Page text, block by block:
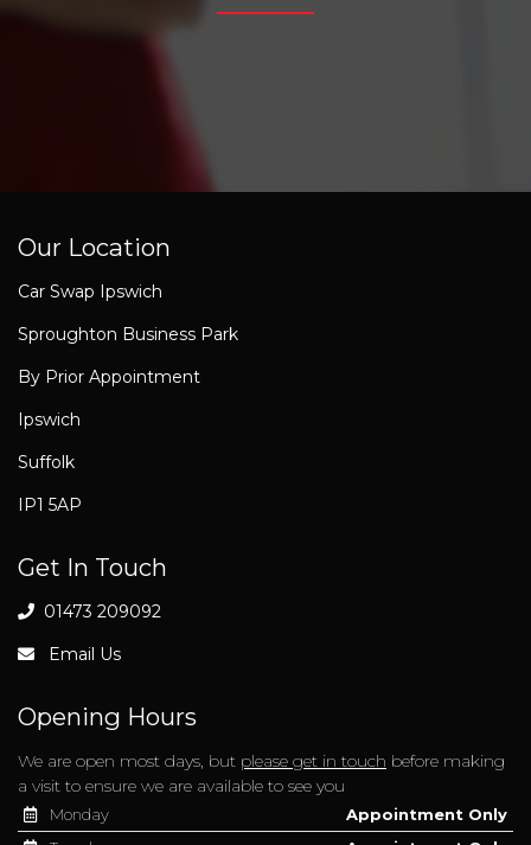
Our Location
Car Swap Ipswich
Sproughton Business Park
By Prior Appointment
Ipswich
Suffolk
IP1 5AP
Get In Touch
01473 209092
Email Us
Opening Hours
We are open most days, but please get in touch before making
a visit to ensure we are available to see you
Monday
Appointment Only